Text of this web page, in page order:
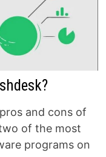
and cons of
of the most
programs on